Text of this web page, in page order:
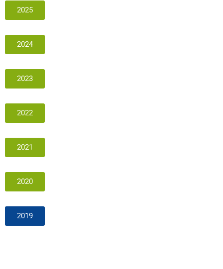
2025
2024
2023
2022
2021
2020
2019